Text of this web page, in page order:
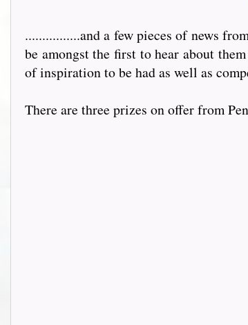
................and a few pieces of news
be amongst the first to hear about
of inspiration to be had as well as
There are three prizes on offer from